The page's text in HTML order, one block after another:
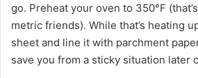
go. Preheat your oven to 350°F
metric friends). While that’s heating
sheet and line it with parchment
save you from a sticky situation later